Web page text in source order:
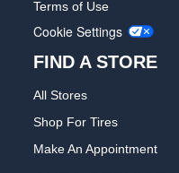
Terms of Use
Cookie Settings
FIND A STORE
All Stores
Shop For Tires
Make An Appointment